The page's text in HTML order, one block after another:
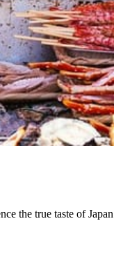
the true taste of